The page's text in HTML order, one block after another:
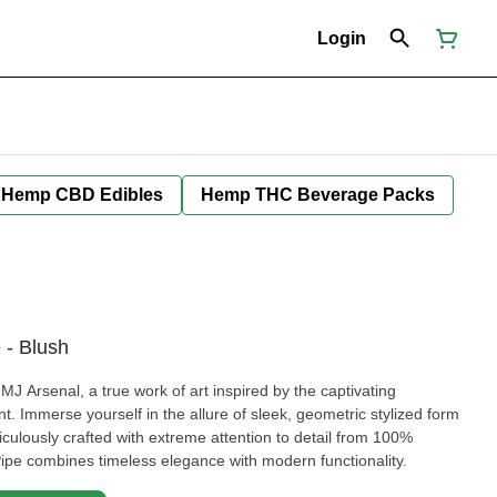
Login
Hemp CBD Edibles Hemp THC Beverage Packs
- Blush
Arsenal, a true work of art inspired by the captivating
Immerse yourself in the allure of sleek, geometric stylized form
crafted with extreme attention to detail from 100%
combines timeless elegance with modern functionality.